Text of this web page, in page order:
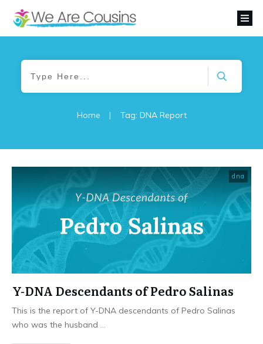
Home | Tag: DNA Report
dna
Y-DNA Descendants of Pedro Salinas
This is the report of Y-DNA descendants of Pedro Salinas
who was the husband